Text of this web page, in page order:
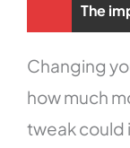
The
Changing
how much
tweak could